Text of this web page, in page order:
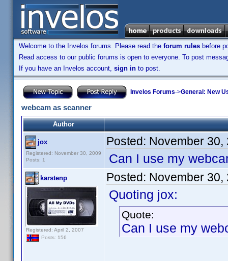
Welcome to the Invelos forums. Please read the forum rules before
Read access to our public forums is open to everyone. To post
If you have an Invelos account, sign in to post.
Invelos Forums->General: New
webcam as scanner
Author
jox
Registered: November 30, 2009
Posts: 1
Posted: November 30,
Can I use my
karstenp
Registered: April 2, 2007
Posts: 156
Posted: November 30,
Quoting jox:
Quote:
Can I use my